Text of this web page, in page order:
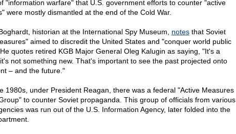
"information warfare" that U.S. government efforts to counter "active
were mostly dismantled at the end of the Cold War.
historian at the International Spy Museum, notesthat Soviet
aimed to discredit the United States and "conquer world public
quotes retired KGB Major General Oleg Kalugin as saying, "It's a
not something new. That's important to see the past projected onto
– and the future."
1980s, under President Reagan, there was a federal "Active Measures
to counter Soviet propaganda. This group of officials from various
was run out of the U.S. Information Agency, later folded into the